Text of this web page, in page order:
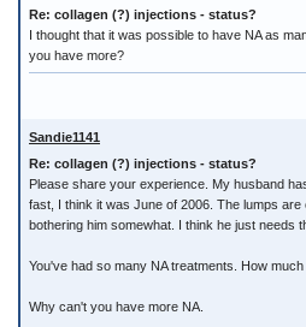
Re: collagen (?) injections - status?
I thought that it was possible to have NA as
you have more?
Sandie1141
Re: collagen (?) injections - status?
Please share your experience. My husband
fast, I think it was June of 2006. The lumps
bothering him somewhat. I think he just needs
You've had so many NA treatments. How
Why can't you have more NA.